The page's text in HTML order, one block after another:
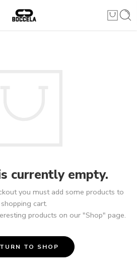
currently empty.
you must add some products to
shopping cart.
products on our "Shop" page.
TO SHOP